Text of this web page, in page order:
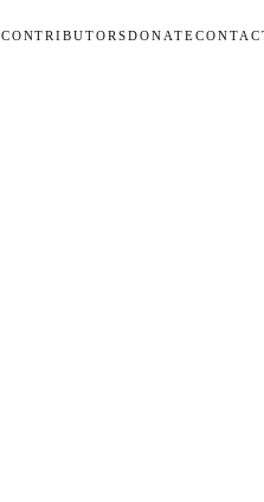
CONTRIBUTORSDONATE